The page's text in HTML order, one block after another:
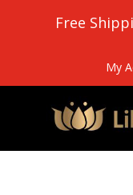
Free
My